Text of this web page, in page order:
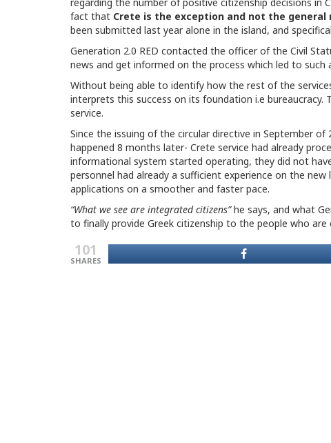
fact that Crete is the exception and not the general
been submitted last year alone in the island, and
Generation 2.0 RED contacted the officer of the Civil
news and get informed on the process which led to such
Without being able to identify how the rest of the
interprets this success on its foundation i.e
service.
Since the issuing of the circular directive in September
happened 8 months later- Crete service had already
informational system started operating, they did not
personnel had already a sufficient experience on the
applications on a smoother and faster pace.
“What we see are integrated citizens”he says, and what
to finally provide Greek citizenship to the people who
101
SHARES